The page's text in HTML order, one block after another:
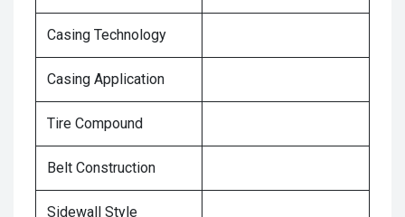
Casing Technology
Casing Application
Tire Compound
Belt Construction
Sidewall Style